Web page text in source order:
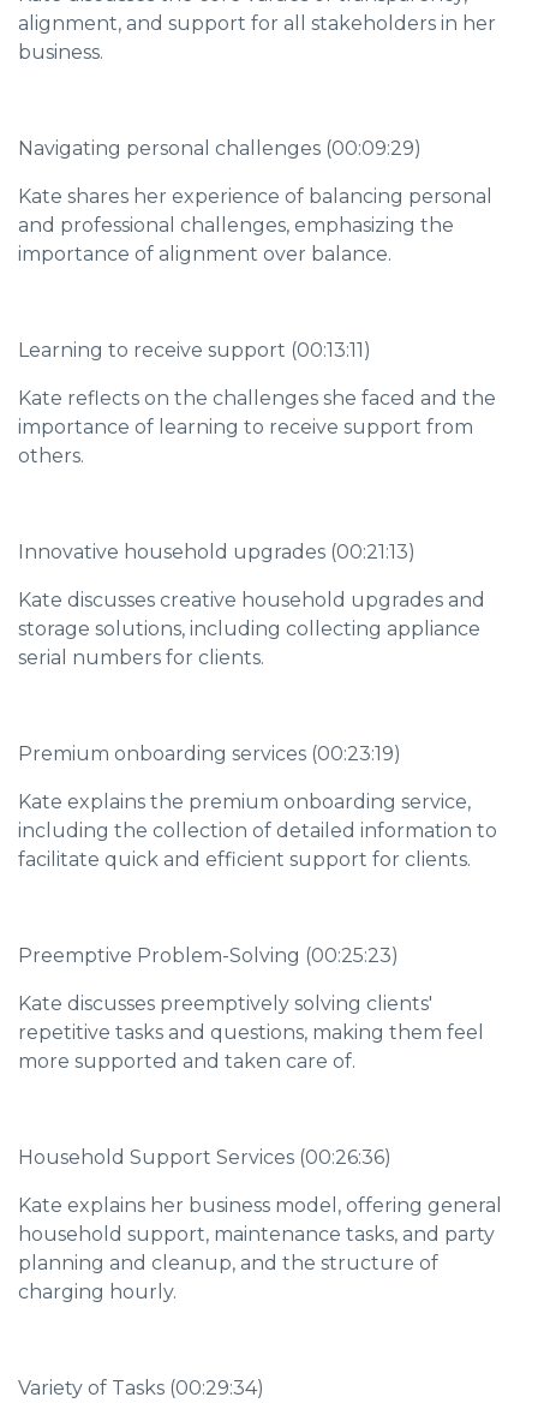
alignment, and support for all stakeholders in her
business.
Navigating personal challenges (00:09:29)
Kate shares her experience of balancing personal
and professional challenges, emphasizing the
importance of alignment over balance.
Learning to receive support (00:13:11)
Kate reflects on the challenges she faced and the
importance of learning to receive support from
others.
Innovative household upgrades (00:21:13)
Kate discusses creative household upgrades and
storage solutions, including collecting appliance
serial numbers for clients.
Premium onboarding services (00:23:19)
Kate explains the premium onboarding service,
including the collection of detailed information to
facilitate quick and efficient support for clients.
Preemptive Problem-Solving (00:25:23)
Kate discusses preemptively solving clients'
repetitive tasks and questions, making them feel
more supported and taken care of.
Household Support Services (00:26:36)
Kate explains her business model, offering general
household support, maintenance tasks, and party
planning and cleanup, and the structure of
charging hourly.
Variety of Tasks (00:29:34)